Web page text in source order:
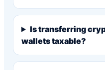
Is transferring
wallets taxable?